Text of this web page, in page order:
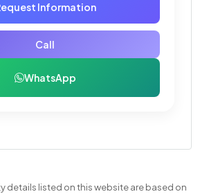
Information
Call
WhatsApp
details listed on this website are based on